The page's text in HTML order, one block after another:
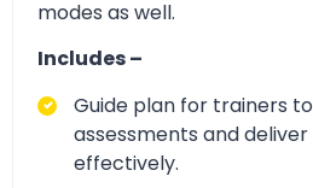
modes as well.
Includes –
Guide plan for trainers
assessments and
effectively.